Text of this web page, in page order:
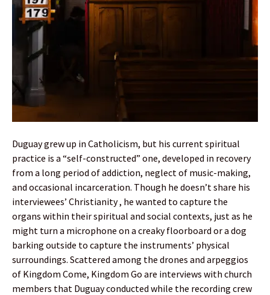
Duguay grew up in Catholicism, but his current spiritual
practice is a “self-constructed” one, developed in recovery
from a long period of addiction, neglect of music-making,
and occasional incarceration. Though he doesn’t share his
interviewees’ Christianity , he wanted to capture the
organs within their spiritual and social contexts, just as he
might turn a microphone on a creaky floorboard or a dog
barking outside to capture the instruments’ physical
surroundings. Scattered among the drones and arpeggios
of Kingdom Come, Kingdom Go are interviews with church
members that Duguay conducted while the recording crew